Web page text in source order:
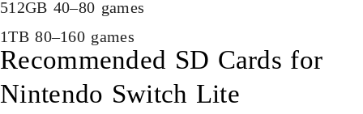
512GB 40–80 games
1TB 80–160 games
Recommended SD Cards for
Nintendo Switch Lite